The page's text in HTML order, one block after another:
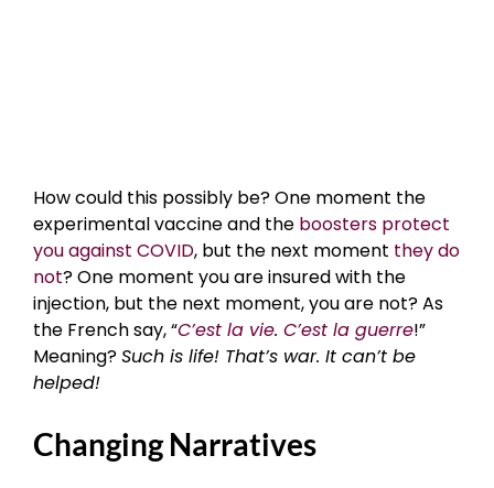
How could this possibly be? One moment the
experimental vaccine and the boosters protect
you against COVID, but the next moment they do
not? One moment you are insured with the
injection, but the next moment, you are not? As
the French say, “C’est la vie. C’est la guerre!”
Meaning?Such is life! That’s war. It can’t be
helped!
Changing Narratives